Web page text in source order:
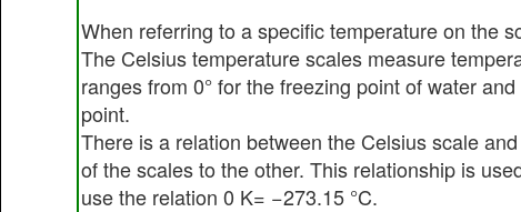
When referring to a specific temperature on the
The Celsius temperature scales measure
ranges from 0° for the freezing point of water
point.
There is a relation between the Celsius scale
of the scales to the other. This relationship is
use the relation 0 K= −273.15 °C.